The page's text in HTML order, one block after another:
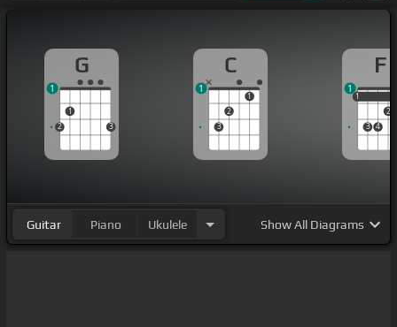
mano, lo que
G
2
1
3
1
C
3
2
1
1
F
1
3 4
2
1
1
Guitar Piano Ukulele ShowAll Diagrams